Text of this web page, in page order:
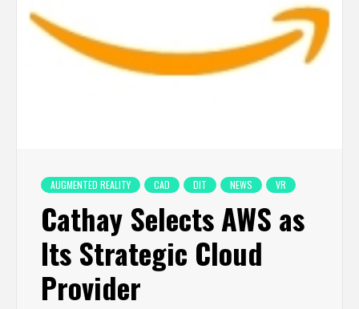
AUGMENTED REALITY CAD DIT NEWS VR
Cathay Selects AWS as
Its Strategic Cloud
Provider